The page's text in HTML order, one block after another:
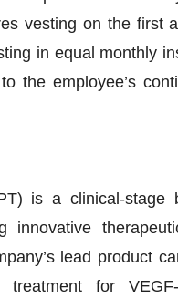
vesting on the first
in equal monthly
the employee’s
is a clinical-stage
innovative
lead product
treatment for